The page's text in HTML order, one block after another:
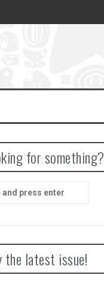
for something?
the latest issue!